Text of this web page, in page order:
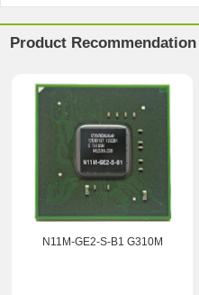
Product Recommendation
N11M-GE2-S-B1 G310M